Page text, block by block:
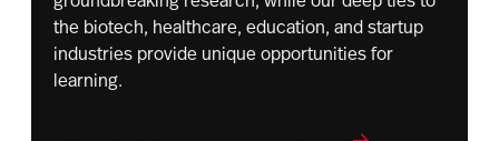
the biotech, healthcare, education, and startup
industries provide unique opportunities for
learning.